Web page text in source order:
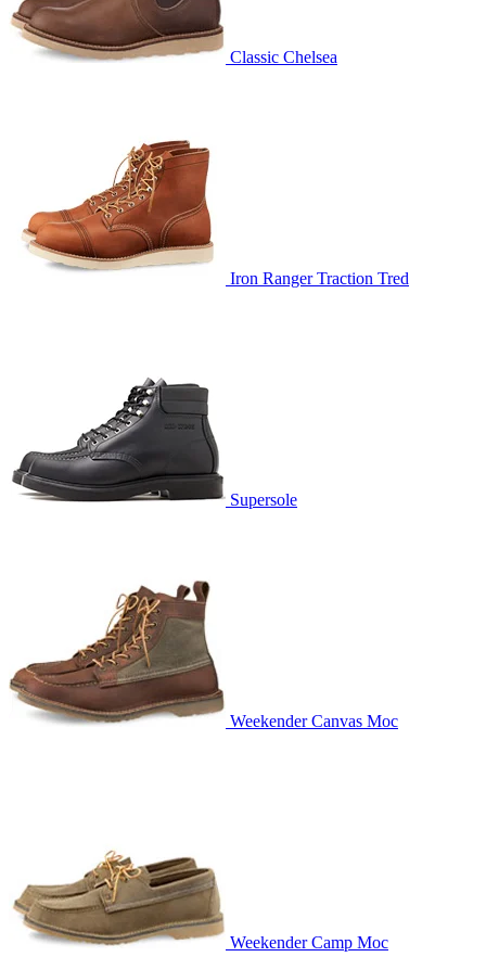
Classic Chelsea
Iron Ranger Traction Tred
Supersole
Weekender Canvas Moc
Weekender Camp Moc